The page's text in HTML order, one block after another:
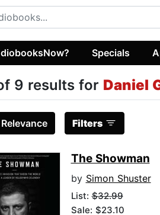
Specials
9 results for Daniel
Relevance Filters
The Showman
by Simon Shuster
List:$32.99
Sale: $23.10